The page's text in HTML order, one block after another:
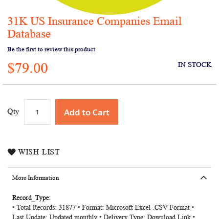
Skip
to
beginning
of
the
images
31K US Insurance Companies Email
Database
Be the first to review this product
$79.00 IN STOCK
Qty Add to Cart
WISH LIST
More Information
More
Information
• Total Records: 31877 • Format: Microsoft Excel .CSV Format •
Last Update: Updated monthly • Delivery Type: Download Link •